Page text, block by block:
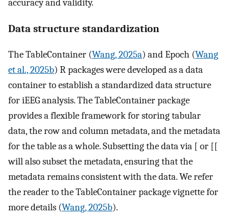
accuracy and validity.
Data structure standardization
The TableContainer (Wang, 2025a) and Epoch (Wang
et al., 2025b) R packages were developed as a data
container to establish a standardized data structure
for iEEG analysis. The TableContainer package
provides a flexible framework for storing tabular
data, the row and column metadata, and the metadata
for the table as a whole. Subsetting the data via [ or [[
will also subset the metadata, ensuring that the
metadata remains consistent with the data. We refer
the reader to the TableContainer package vignette for
more details (Wang, 2025b).